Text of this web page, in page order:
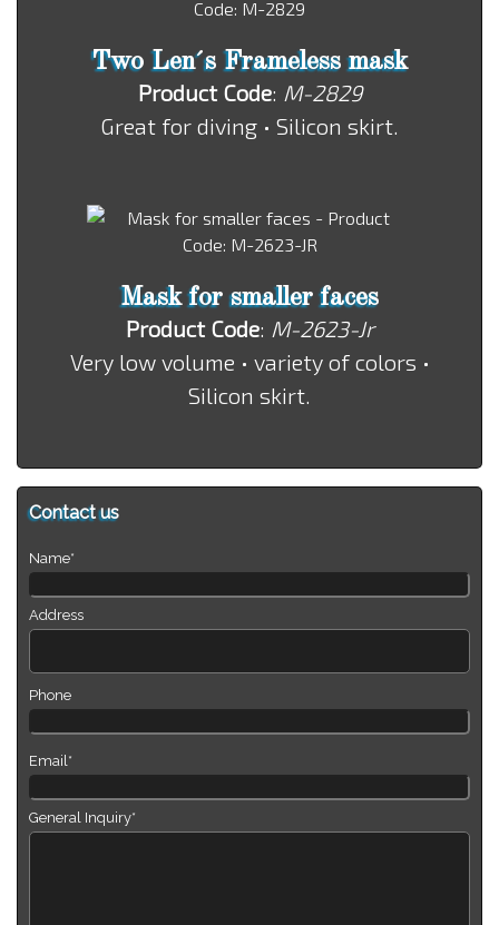
Two Len´s Frameless mask
Product Code: M-2829
Great for diving • Silicon skirt.
Mask for smaller faces
Product Code: M-2623-Jr
Very low volume • variety of colors •
Silicon skirt.
Contact us
Name*
Address
Phone
Email*
General Inquiry*